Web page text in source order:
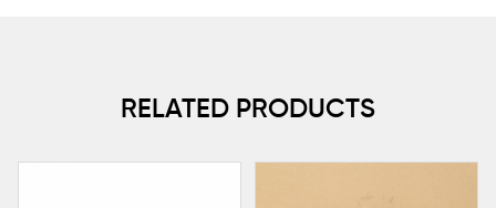
RELATED PRODUCTS